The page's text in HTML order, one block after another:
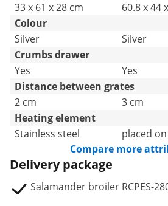
33 x 61 x 28 cm
60.8 x 44
Colour
Silver
Silver
Crumbs drawer
Yes
Yes
Distance between grates
2 cm
3 cm
Heating element
Stainless steel
placed
Compare more
Delivery package
Salamander broiler RCPES-